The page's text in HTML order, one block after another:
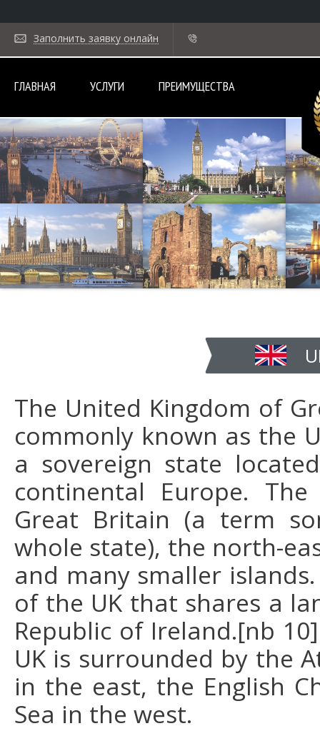
Заполнить заявку онлайн
ГЛАВНАЯ УСЛУГИ ПРЕИМУЩЕСТВА
The United Kingdom of
commonly known as the
a sovereign state
continental Europe.
Great Britain (a term
whole state), the north-
and many smaller
of the UK that shares a
Republic of Ireland.[nb
UK is surrounded by the
in the east, the English
Sea in the west.